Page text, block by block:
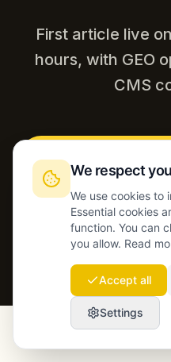
First article live
hours, with GEO
CMS
Talk
We respect
We use cookies to
Essential cookies
function. You can
you allow. Read
Accept all
Settings